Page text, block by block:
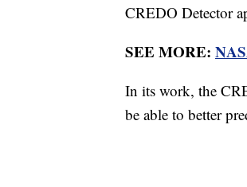
CREDO Detector
SEE MORE:
In its work, the
be able to better